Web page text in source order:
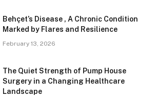
Behçet’s Disease , A Chronic Condition
Marked by Flares and Resilience
February 13, 2026
The Quiet Strength of Pump House
Surgery in a Changing Healthcare
Landscape